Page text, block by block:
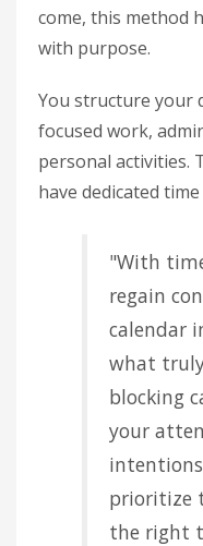
come, this method
with purpose.
You structure your
focused work,
personal activities.
have dedicated
"With
regain
calendar
what
blocking
your
prioritize
the right